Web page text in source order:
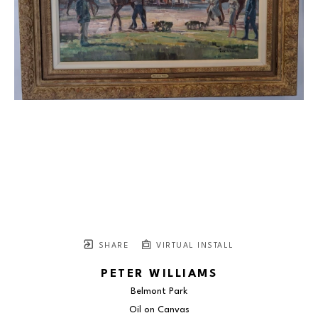
SHARE VIRTUAL INSTALL
PETER WILLIAMS
Belmont Park
Oil on Canvas